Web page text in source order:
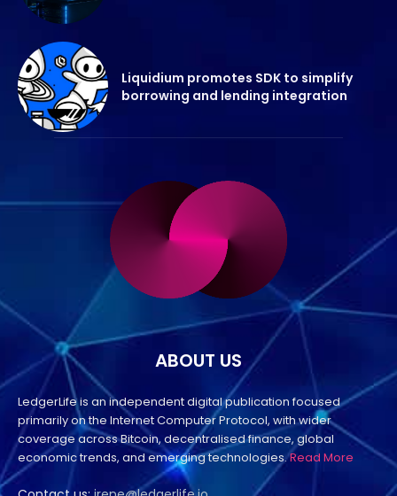
Liquidium promotes SDK to simplify
borrowing and lending integration
ABOUT US
LedgerLife is an independent digital publication focused
primarily on the Internet Computer Protocol, with wider
coverage across Bitcoin, decentralised finance, global
economic trends, and emerging technologies.Read More